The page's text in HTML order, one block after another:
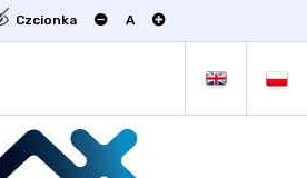
Czcionka A